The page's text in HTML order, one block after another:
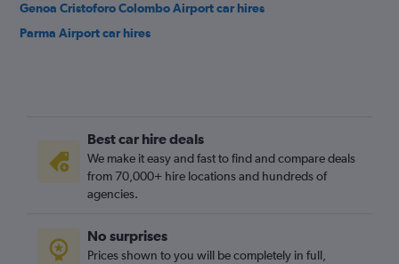
Genoa Cristoforo Colombo Airport car hires
Parma Airport car hires
Best car hire deals
We make it easy and fast to find and compare deals
from 70,000+ hire locations and hundreds of
agencies.
No surprises
Prices shown to you will be completely in full,